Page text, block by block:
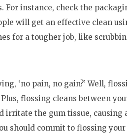
For instance, check the
will get an effective clean
for a tougher job, like
‘no pain, no gain?’ Well,
flossing cleans between
irritate the gum tissue, causing
should commit to flossing